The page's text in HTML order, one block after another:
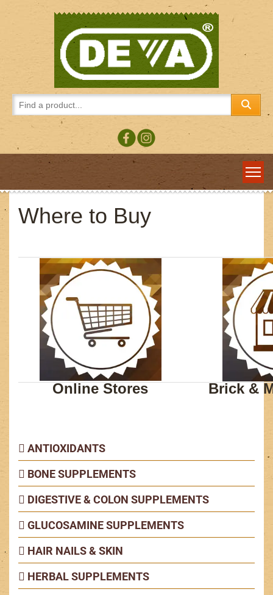
Where to Buy
Online Stores Brick &
ANTIOXIDANTS
BONE SUPPLEMENTS
DIGESTIVE & COLON SUPPLEMENTS
GLUCOSAMINE SUPPLEMENTS
HAIR NAILS & SKIN
HERBAL SUPPLEMENTS